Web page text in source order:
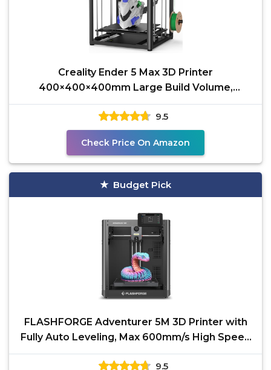
Creality Ender 5 Max 3D Printer
400×400×400mm Large Build Volume,
700mm/s Fast Printin Speed,
9.5
Check Price On Amazon
Budget Pick
FLASHFORGE Adventurer 5M 3D Printer with
Fully Auto Leveling, Max 600mm/s High Speed
Printing,
9.5